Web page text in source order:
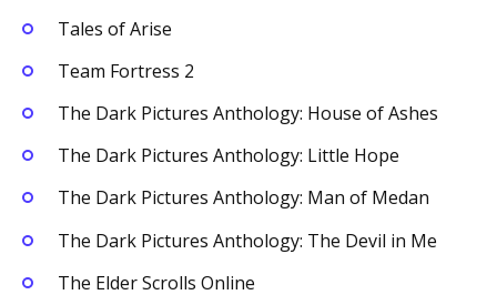
Tales of Arise
Team Fortress 2
The Dark Pictures Anthology: House of Ashes
The Dark Pictures Anthology: Little Hope
The Dark Pictures Anthology: Man of Medan
The Dark Pictures Anthology: The Devil in Me
The Elder Scrolls Online